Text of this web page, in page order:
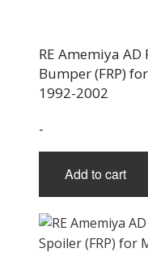
RE Amemiya AD
Bumper (FRP)
1992-2002
-
Add to cart